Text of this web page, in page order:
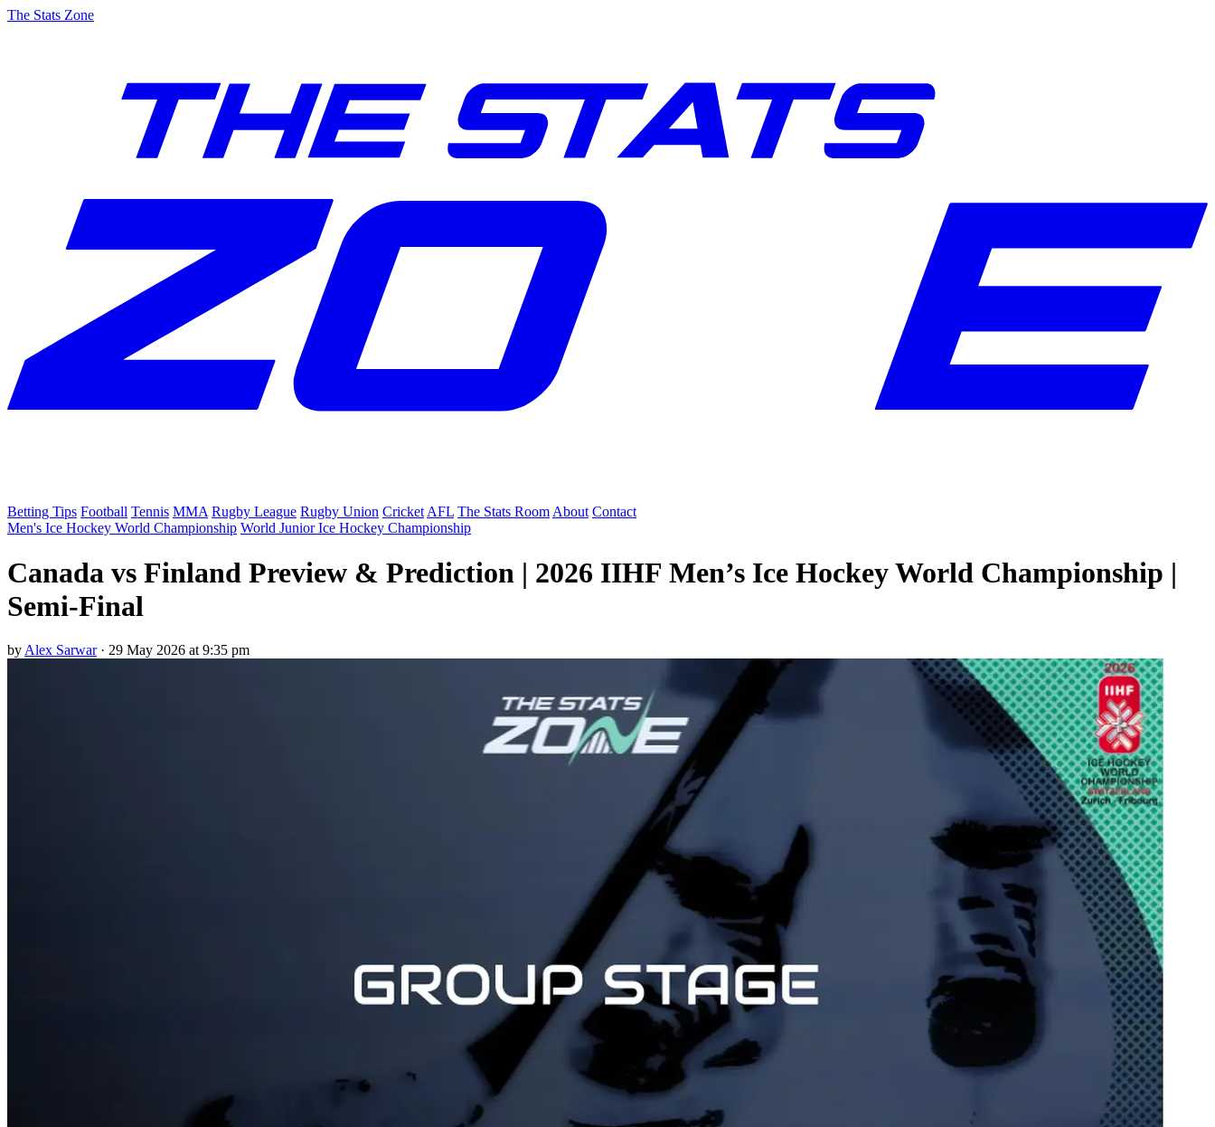
The Stats Zone
Betting Tips Football Tennis MMA Rugby League Rugby Union Cricket AFL The Stats Room About Contact
Men's Ice Hockey World Championship World Junior Ice Hockey Championship
Canada vs Finland Preview & Prediction | 2026 IIHF Men’s Ice Hockey World Championship |
Semi-Final
by Alex Sarwar· 29 May 2026 at 9:35 pm